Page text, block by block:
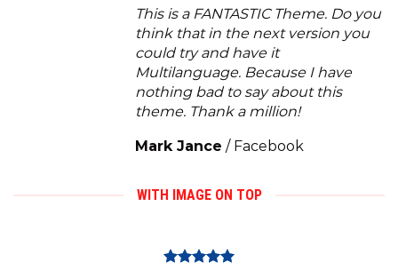
This is a FANTASTIC Theme. Do you
think that in the next version you
could try and have it
Multilanguage. Because I have
nothing bad to say about this
theme. Thank a million!
Mark Jance / Facebook
WITH IMAGE ON TOP